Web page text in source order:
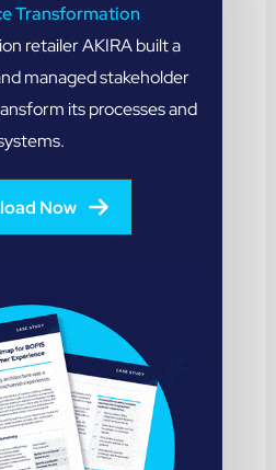
Transformation
retailer AKIRA built a
managed stakeholder
its processes and
Now